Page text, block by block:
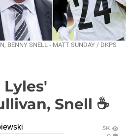
BENNY SNELL - MATT SUNDAY / DKPS
Lyles'
Snell ☕
5K